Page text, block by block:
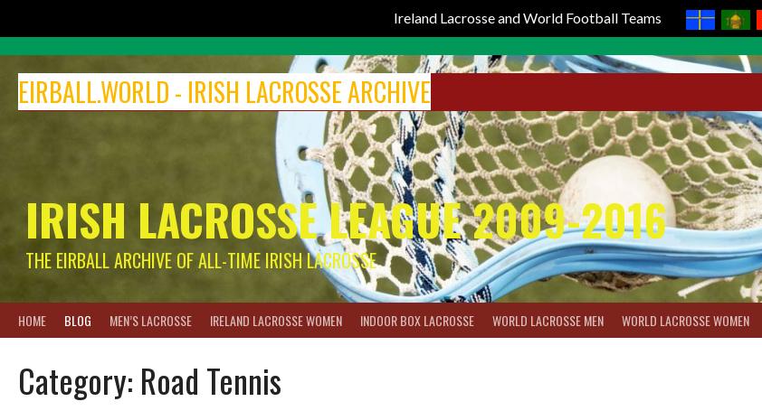
Ireland Lacrosse and World Football Teams
content
EIRBALL.WORLD - IRISH LACROSSE ARCHIVE
IRISH LACROSSE LEAGUE 2009-2016
THE EIRBALL ARCHIVE OF ALL-TIME IRISH LACROSSE
HOME BLOG MEN’S LACROSSE IRELAND LACROSSE WOMEN INDOOR BOX LACROSSE WORLD LACROSSE MEN WORLD LACROSSE WOMEN
Category: Road Tennis